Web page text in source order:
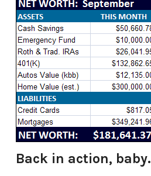
Back in action, baby.